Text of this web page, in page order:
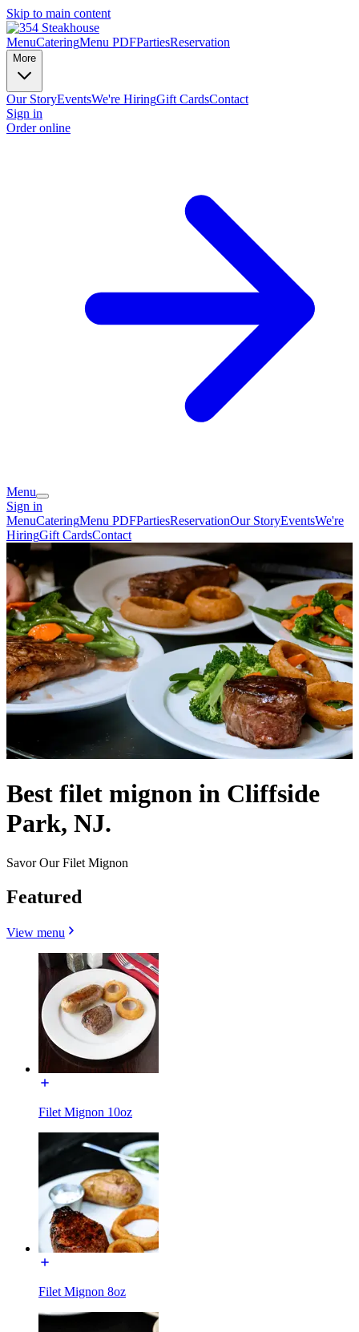
Skip to main content
MenuCateringMenu PDFPartiesReservation
More
Our StoryEventsWe're HiringGift CardsContact
Sign in
Order online
Menu
Sign in
MenuCateringMenu PDFPartiesReservationOur StoryEventsWe're
HiringGift CardsContact
Best filet mignon in Cliffside
Park, NJ.
Savor Our Filet Mignon
Featured
View menu
Filet Mignon 10oz
Filet Mignon 8oz